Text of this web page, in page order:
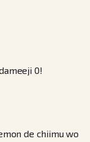
0!
de chiimu wo